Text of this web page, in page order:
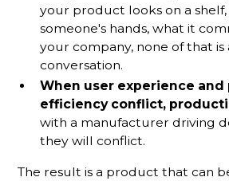
your product looks on a shelf,
someone's hands, what it
your company, none of that
conversation.
When user experience
efficiency conflict,
with a manufacturer driving
they will conflict.
The result is a product that can